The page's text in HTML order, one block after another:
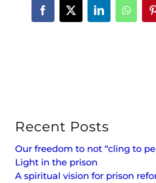
Facebook
X LinkedIn
Recent Posts
Our freedom to not “cling to
Light in the prison
A spiritual vision for prison